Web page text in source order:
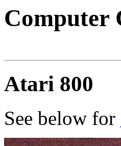
Computer
Atari 800
See below for